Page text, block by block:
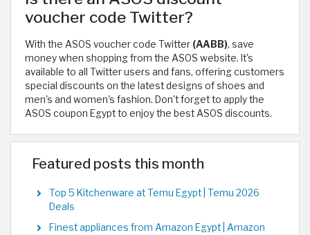
voucher code Twitter?
With the ASOS voucher code Twitter (AABB), save
money when shopping from the ASOS website. It's
available to all Twitter users and fans, offering customers
special discounts on the latest designs of shoes and
men's and women's fashion. Don't forget to apply the
ASOS coupon Egypt to enjoy the best ASOS discounts.
Featured posts this month
Top 5 Kitchenware at Temu Egypt | Temu 2026
Deals
Finest appliances from Amazon Egypt | Amazon